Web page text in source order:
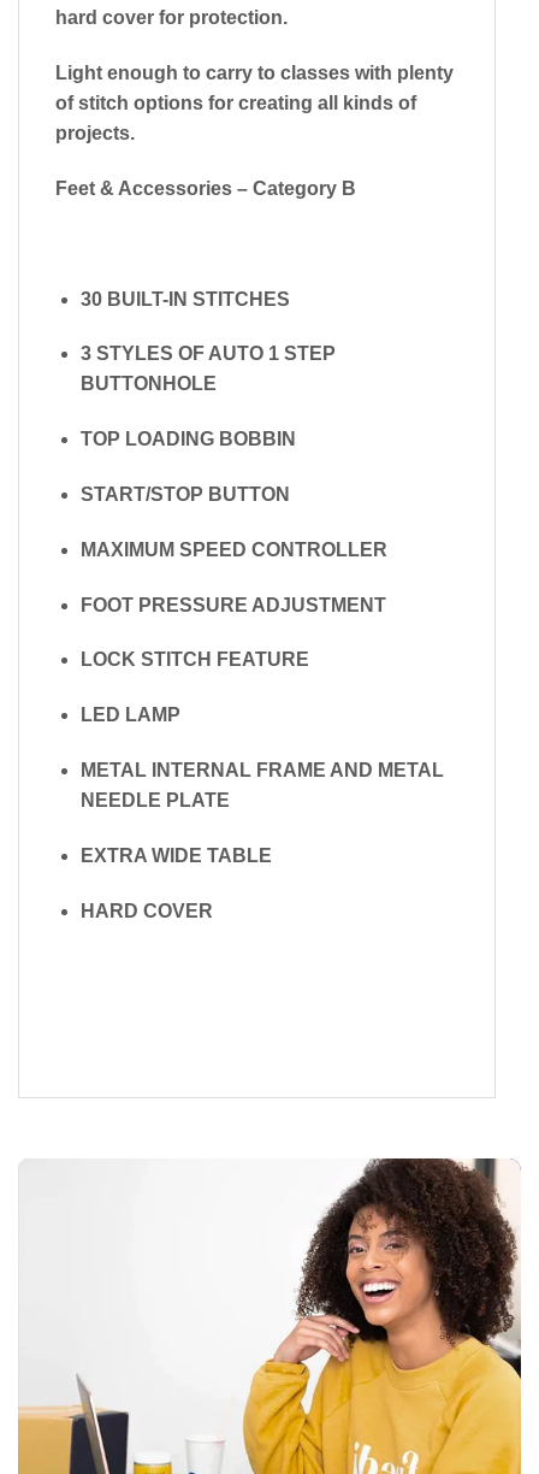
hard cover for protection.
​Light enough to carry to classes with plenty
of stitch options for creating all kinds of
projects.
Feet & Accessories – Category B
30 BUILT-IN STITCHES
3 STYLES OF AUTO 1 STEP
BUTTONHOLE
TOP LOADING BOBBIN
START/STOP BUTTON
MAXIMUM SPEED CONTROLLER
FOOT PRESSURE ADJUSTMENT
LOCK STITCH FEATURE
LED LAMP
METAL INTERNAL FRAME AND METAL
NEEDLE PLATE
EXTRA WIDE TABLE
HARD COVER